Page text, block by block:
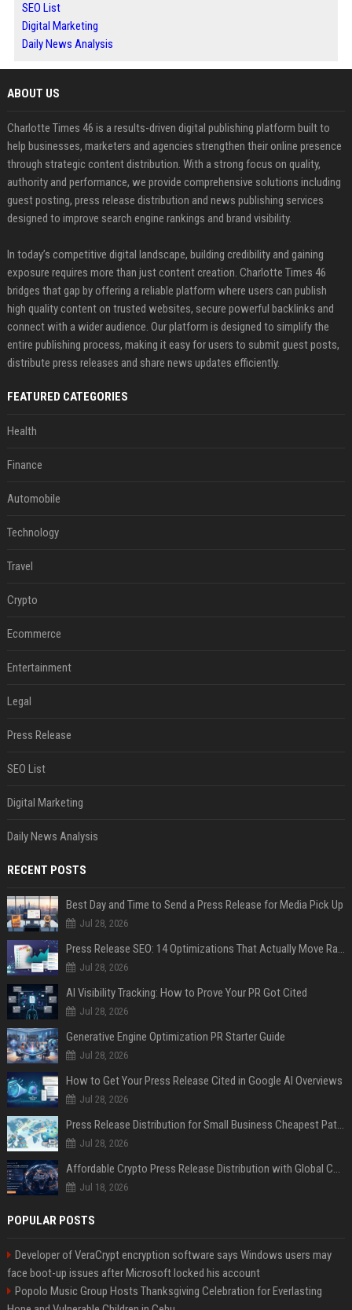
SEO List
Digital Marketing
Daily News Analysis
ABOUT US
Charlotte Times 46 is a results-driven digital publishing platform built to
help businesses, marketers and agencies strengthen their online presence
through strategic content distribution. With a strong focus on quality,
authority and performance, we provide comprehensive solutions including
guest posting, press release distribution and news publishing services
designed to improve search engine rankings and brand visibility.
In today’s competitive digital landscape, building credibility and gaining
exposure requires more than just content creation. Charlotte Times 46
bridges that gap by offering a reliable platform where users can publish
high quality content on trusted websites, secure powerful backlinks and
connect with a wider audience. Our platform is designed to simplify the
entire publishing process, making it easy for users to submit guest posts,
distribute press releases and share news updates efficiently.
FEATURED CATEGORIES
Health
Finance
Automobile
Technology
Travel
Crypto
Ecommerce
Entertainment
Legal
Press Release
SEO List
Digital Marketing
Daily News Analysis
RECENT POSTS
Best Day and Time to Send a Press Release for Media Pick Up
Jul 28, 2026
Press Release SEO: 14 Optimizations That Actually Move Rankings
Jul 28, 2026
AI Visibility Tracking: How to Prove Your PR Got Cited
Jul 28, 2026
Generative Engine Optimization PR Starter Guide
Jul 28, 2026
How to Get Your Press Release Cited in Google AI Overviews
Jul 28, 2026
Press Release Distribution for Small Business Cheapest Path to Real Coverage
Jul 28, 2026
Affordable Crypto Press Release Distribution with Global Coverage
Jul 18, 2026
POPULAR POSTS
Developer of VeraCrypt encryption software says Windows users may
face boot-up issues after Microsoft locked his account
Popolo Music Group Hosts Thanksgiving Celebration for Everlasting